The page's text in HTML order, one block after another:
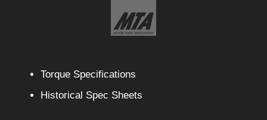
Torque Specifications
Historical Spec Sheets